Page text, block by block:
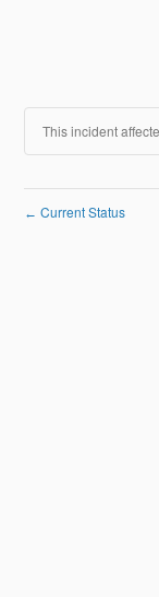
This incident
← Current Status